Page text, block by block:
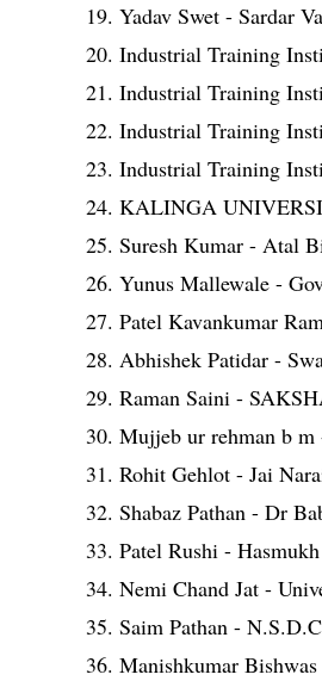
19. Yadav Swet - Sardar
20. Industrial Training
21. Industrial Training
22. Industrial Training
23. Industrial Training
24. KALINGA
25. Suresh Kumar - Atal
26. Yunus Mallewale -
27. Patel Kavankumar
28. Abhishek Patidar -
29. Raman Saini -
30. Mujjeb ur rehman b
31. Rohit Gehlot - Jai
32. Shabaz Pathan - Dr
33. Patel Rushi -
34. Nemi Chand Jat -
35. Saim Pathan - N.S.D.C
36. Manishkumar